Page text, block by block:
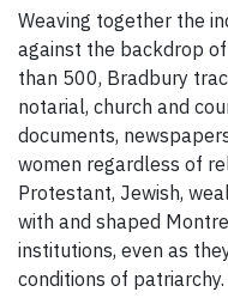
Weaving together the
against the backdrop
than 500, Bradbury
notarial, church and
documents,
women regardless of
Protestant, Jewish,
with and shaped
institutions, even as
conditions of patriarchy.